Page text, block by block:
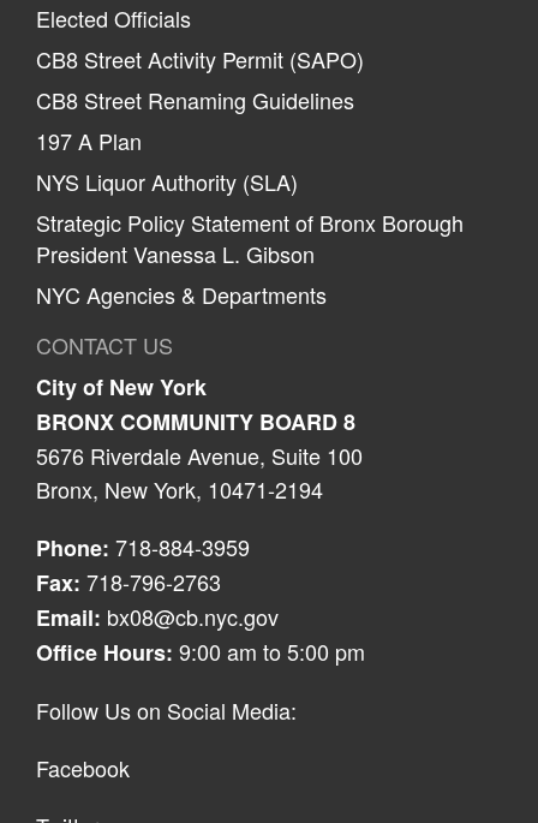
Elected Officials
CB8 Street Activity Permit (SAPO)
CB8 Street Renaming Guidelines
197 A Plan
NYS Liquor Authority (SLA)
Strategic Policy Statement of Bronx Borough
President Vanessa L. Gibson
NYC Agencies & Departments
CONTACT US
City of New York
BRONX COMMUNITY BOARD 8
5676 Riverdale Avenue, Suite 100
Bronx, New York, 10471-2194
Phone: 718-884-3959
Fax: 718-796-2763
Email: bx08@cb.nyc.gov
Office Hours: 9:00 am to 5:00 pm
Follow Us on Social Media:
Facebook